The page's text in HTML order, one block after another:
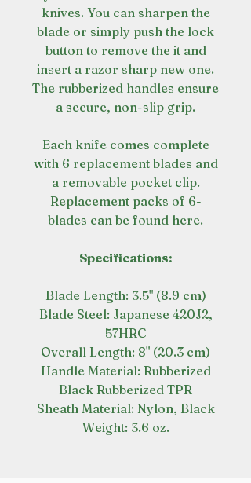
knives. You can sharpen the
blade or simply push the lock
button to remove the it and
insert a razor sharp new one.
The rubberized handles ensure
a secure, non-slip grip.
Each knife comes complete
with 6 replacement blades and
a removable pocket clip.
Replacement packs of 6-
blades can be found here.
Specifications:
Blade Length: 3.5" (8.9 cm)
Blade Steel: Japanese 420J2,
57HRC
Overall Length: 8" (20.3 cm)
Handle Material: Rubberized
Black Rubberized TPR
Sheath Material: Nylon, Black
Weight: 3.6 oz.